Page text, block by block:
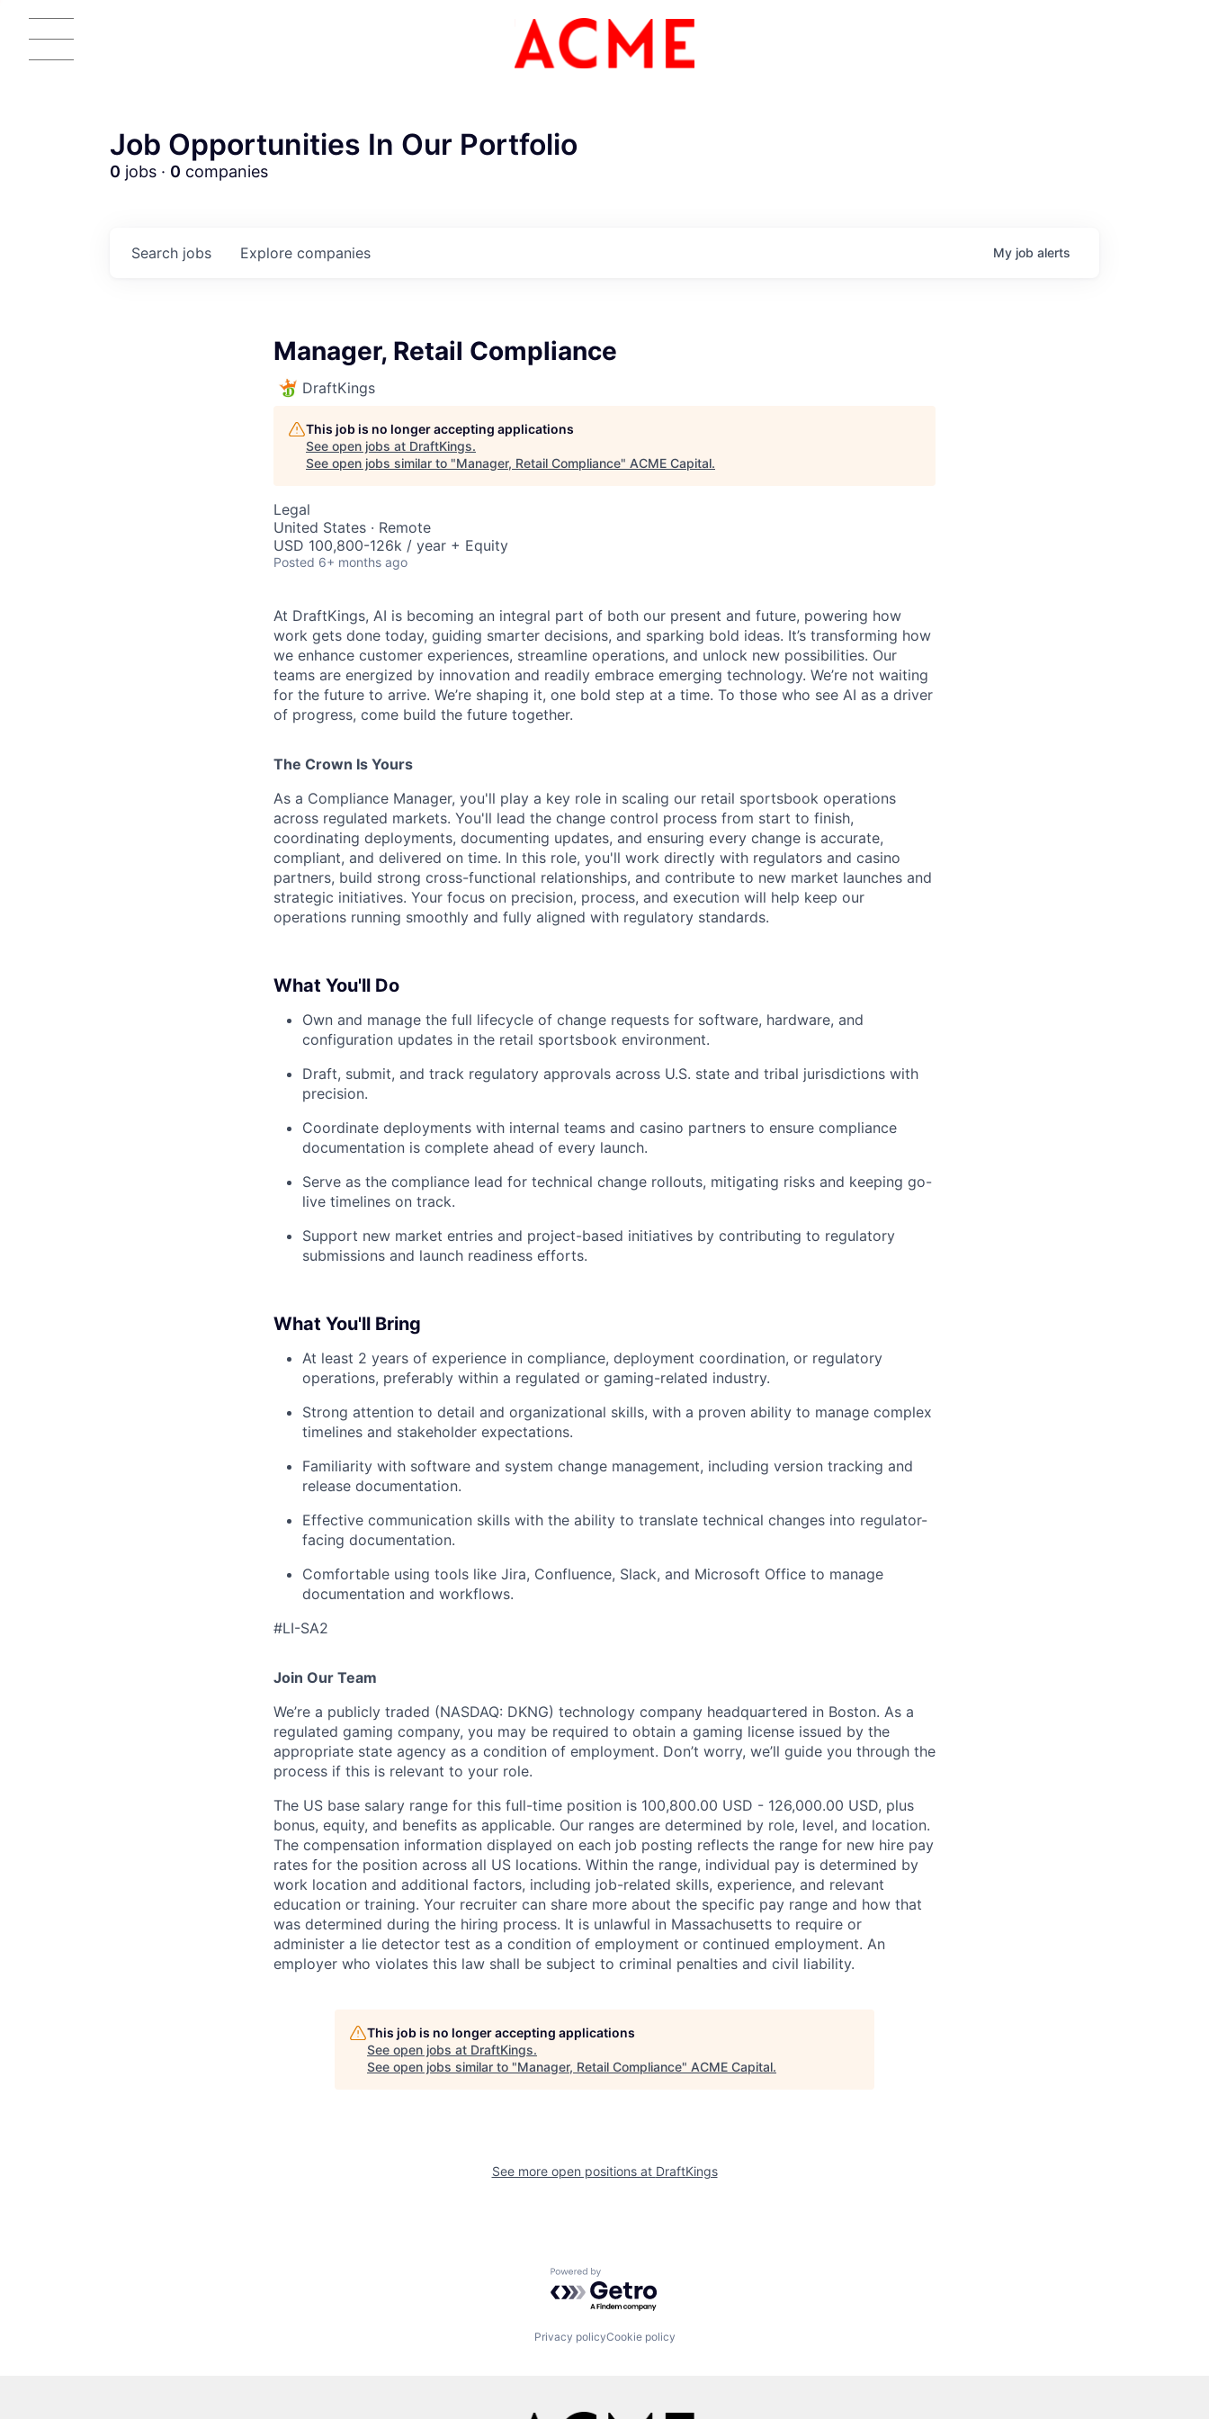
ACME Homepage
Job Opportunities In Our Portfolio
0 jobs · 0 companies
Search jobs Explore companies My job alerts
Manager, Retail Compliance
DraftKings
This job is no longer accepting applications
See open jobs at DraftKings.
See open jobs similar to "Manager, Retail Compliance" ACME Capital.
Legal
United States · Remote
USD 100,800-126k / year + Equity
Posted 6+ months ago
At DraftKings, AI is becoming an integral part of both our present and future, powering how
work gets done today, guiding smarter decisions, and sparking bold ideas. It’s transforming how
we enhance customer experiences, streamline operations, and unlock new possibilities. Our
teams are energized by innovation and readily embrace emerging technology. We’re not waiting
for the future to arrive. We’re shaping it, one bold step at a time. To those who see AI as a driver
of progress, come build the future together.
The Crown Is Yours
As a Compliance Manager, you'll play a key role in scaling our retail sportsbook operations
across regulated markets. You'll lead the change control process from start to finish,
coordinating deployments, documenting updates, and ensuring every change is accurate,
compliant, and delivered on time. In this role, you'll work directly with regulators and casino
partners, build strong cross-functional relationships, and contribute to new market launches and
strategic initiatives. Your focus on precision, process, and execution will help keep our
operations running smoothly and fully aligned with regulatory standards.
What You'll Do
Own and manage the full lifecycle of change requests for software, hardware, and
configuration updates in the retail sportsbook environment.
Draft, submit, and track regulatory approvals across U.S. state and tribal jurisdictions with
precision.
Coordinate deployments with internal teams and casino partners to ensure compliance
documentation is complete ahead of every launch.
Serve as the compliance lead for technical change rollouts, mitigating risks and keeping go-
live timelines on track.
Support new market entries and project-based initiatives by contributing to regulatory
submissions and launch readiness efforts.
What You'll Bring
At least 2 years of experience in compliance, deployment coordination, or regulatory
operations, preferably within a regulated or gaming-related industry.
Strong attention to detail and organizational skills, with a proven ability to manage complex
timelines and stakeholder expectations.
Familiarity with software and system change management, including version tracking and
release documentation.
Effective communication skills with the ability to translate technical changes into regulator-
facing documentation.
Comfortable using tools like Jira, Confluence, Slack, and Microsoft Office to manage
documentation and workflows.
#LI-SA2
Join Our Team
We’re a publicly traded (NASDAQ: DKNG) technology company headquartered in Boston. As a
regulated gaming company, you may be required to obtain a gaming license issued by the
appropriate state agency as a condition of employment. Don’t worry, we’ll guide you through the
process if this is relevant to your role.
The US base salary range for this full-time position is 100,800.00 USD - 126,000.00 USD, plus
bonus, equity, and benefits as applicable. Our ranges are determined by role, level, and location.
The compensation information displayed on each job posting reflects the range for new hire pay
rates for the position across all US locations. Within the range, individual pay is determined by
work location and additional factors, including job-related skills, experience, and relevant
education or training. Your recruiter can share more about the specific pay range and how that
was determined during the hiring process. It is unlawful in Massachusetts to require or
administer a lie detector test as a condition of employment or continued employment. An
employer who violates this law shall be subject to criminal penalties and civil liability.
This job is no longer accepting applications
See open jobs at DraftKings.
See open jobs similar to "Manager, Retail Compliance" ACME Capital.
See more open positions at DraftKings
Powered by Getro.com
Privacy policyCookie policy